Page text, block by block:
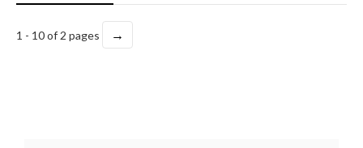
1 - 10 of 2 pages →